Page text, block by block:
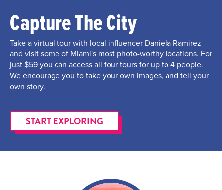
Capture The City
Take a virtual tour with local influencer Daniela Ramirez
and visit some of Miami's most photo-worthy locations. For
just $59 you can access all four tours for up to 4 people.
We encourage you to take your own images, and tell your
own story.
START EXPLORING